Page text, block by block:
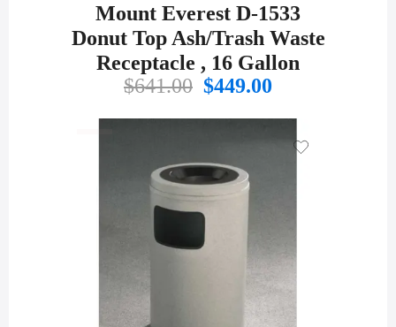
Mount Everest D-1533
Donut Top Ash/Trash Waste
Receptacle , 16 Gallon
$641.00 Original
$641.00.
$449.00
$449.00.